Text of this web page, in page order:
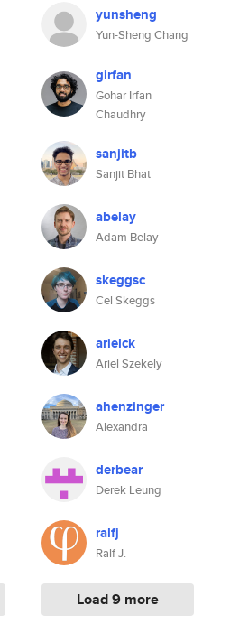
yunsheng
Yun-Sheng Chang
girfan
Gohar Irfan
Chaudhry
sanjitb
Sanjit Bhat
abelay
Adam Belay
skeggsc
Cel Skeggs
arielck
Ariel Szekely
ahenzinger
Alexandra
derbear
Derek Leung
ralfj
Ralf J.
Load 9 more